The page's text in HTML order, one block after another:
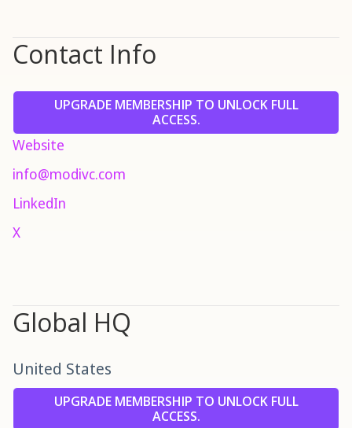
Contact Info
UPGRADE MEMBERSHIP TO UNLOCK FULL
ACCESS.
Website
info@modivc.com
LinkedIn
X
Global HQ
United States
UPGRADE MEMBERSHIP TO UNLOCK FULL
ACCESS.